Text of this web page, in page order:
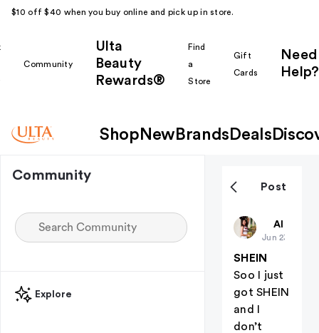
$10 off $40 when you buy online and pick up in store.
Community
Ulta
Beauty
Rewards®
Find
a
Store
Gift
Cards
Need
Help?
Shop New Brands Deals
Community
Explore
Post
All
Jun 23
SHEIN
Soo I just
got SHEIN
and I
don’t